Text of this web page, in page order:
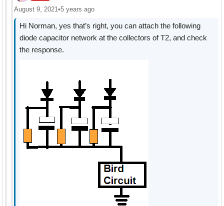
August 9, 2021•5 years ago
Hi Norman, yes that’s right, you can attach the following
diode capacitor network at the collectors of T2, and check
the response.